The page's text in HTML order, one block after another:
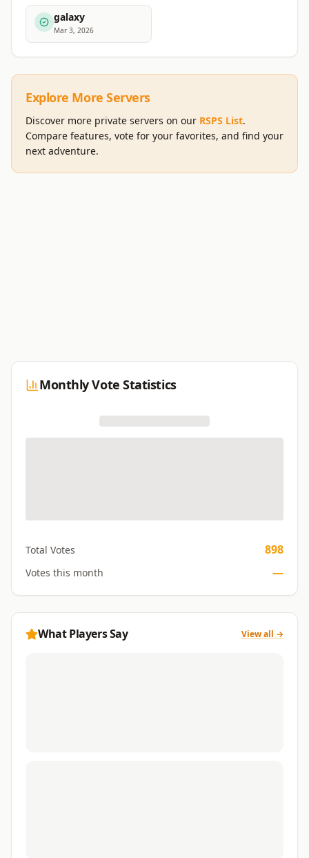
galaxy
Mar 3, 2026
Explore More Servers
Discover more private servers on our RSPS List.
Compare features, vote for your favorites, and find your
next adventure.
Monthly Vote Statistics
Total Votes 898
Votes this month —
What Players Say View all →